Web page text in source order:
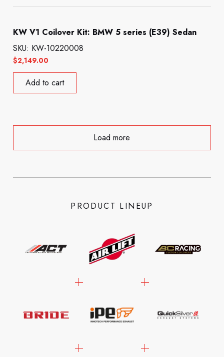
KW V1 Coilover Kit: BMW 5 series (E39) Sedan
$2,149.00
SKU: KW-10220008
Add to cart
Load more
PRODUCT LINEUP